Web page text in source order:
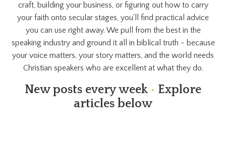
craft, building your business, or figuring out how to carry
your faith onto secular stages, you'll find practical advice
you can use right away. We pull from the best in the
speaking industry and ground it all in biblical truth - because
your voice matters, your story matters, and the world needs
Christian speakers who are excellent at what they do.
New posts every week• Explore
articles below